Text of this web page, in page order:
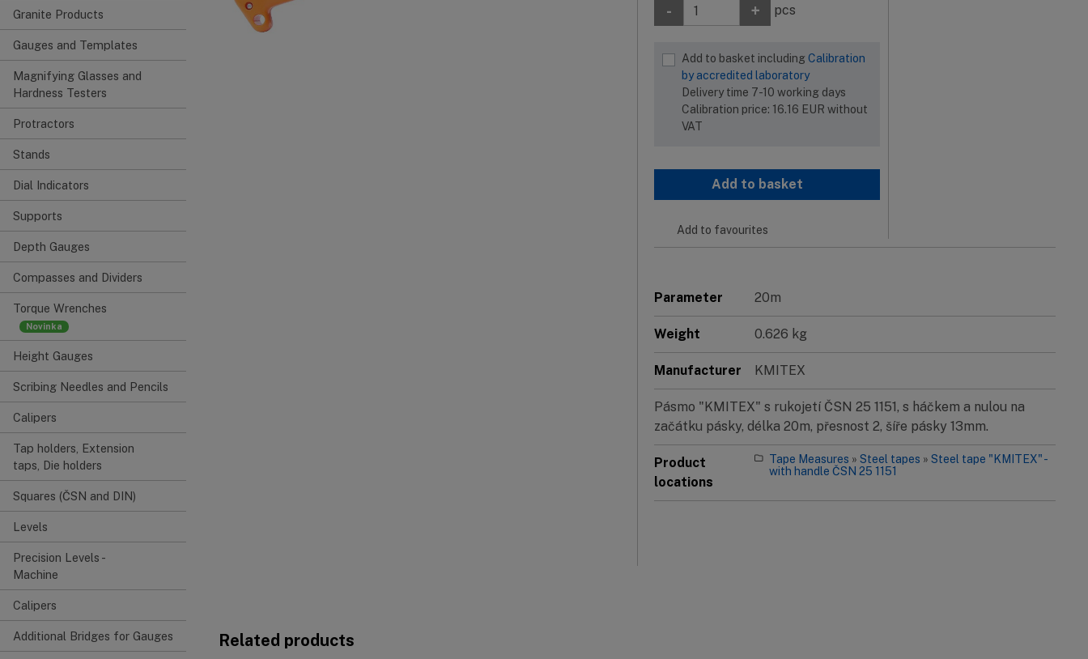
Granite Products
Gauges and Templates
Magnifying Glasses and
Hardness Testers
Protractors
Stands
Dial Indicators
Supports
Depth Gauges
Compasses and Dividers
Torque Wrenches
Height Gauges
Scribing Needles and Pencils
Calipers
Tap holders, Extension
taps, Die holders
Squares (ČSN and DIN)
Levels
Precision Levels -
Machine
Calipers
Additional Bridges for Gauges
- + pcs
Add to basket including Calibration
by accredited laboratory
Delivery time 7-10 working days
Calibration price: 16.16 EUR without
VAT
Add to basket
Add to favourites
Parameter 20m
Weight 0.626 kg
Manufacturer KMITEX
Pásmo "KMITEX" s rukojetí ČSN 25 1151, s háčkem a nulou na
začátku pásky, délka 20m, přesnost 2, šíře pásky 13mm.
Product
locations
Tape Measures » Steel tapes » Steel tape "KMITEX" -
with handle ČSN 25 1151
Related products